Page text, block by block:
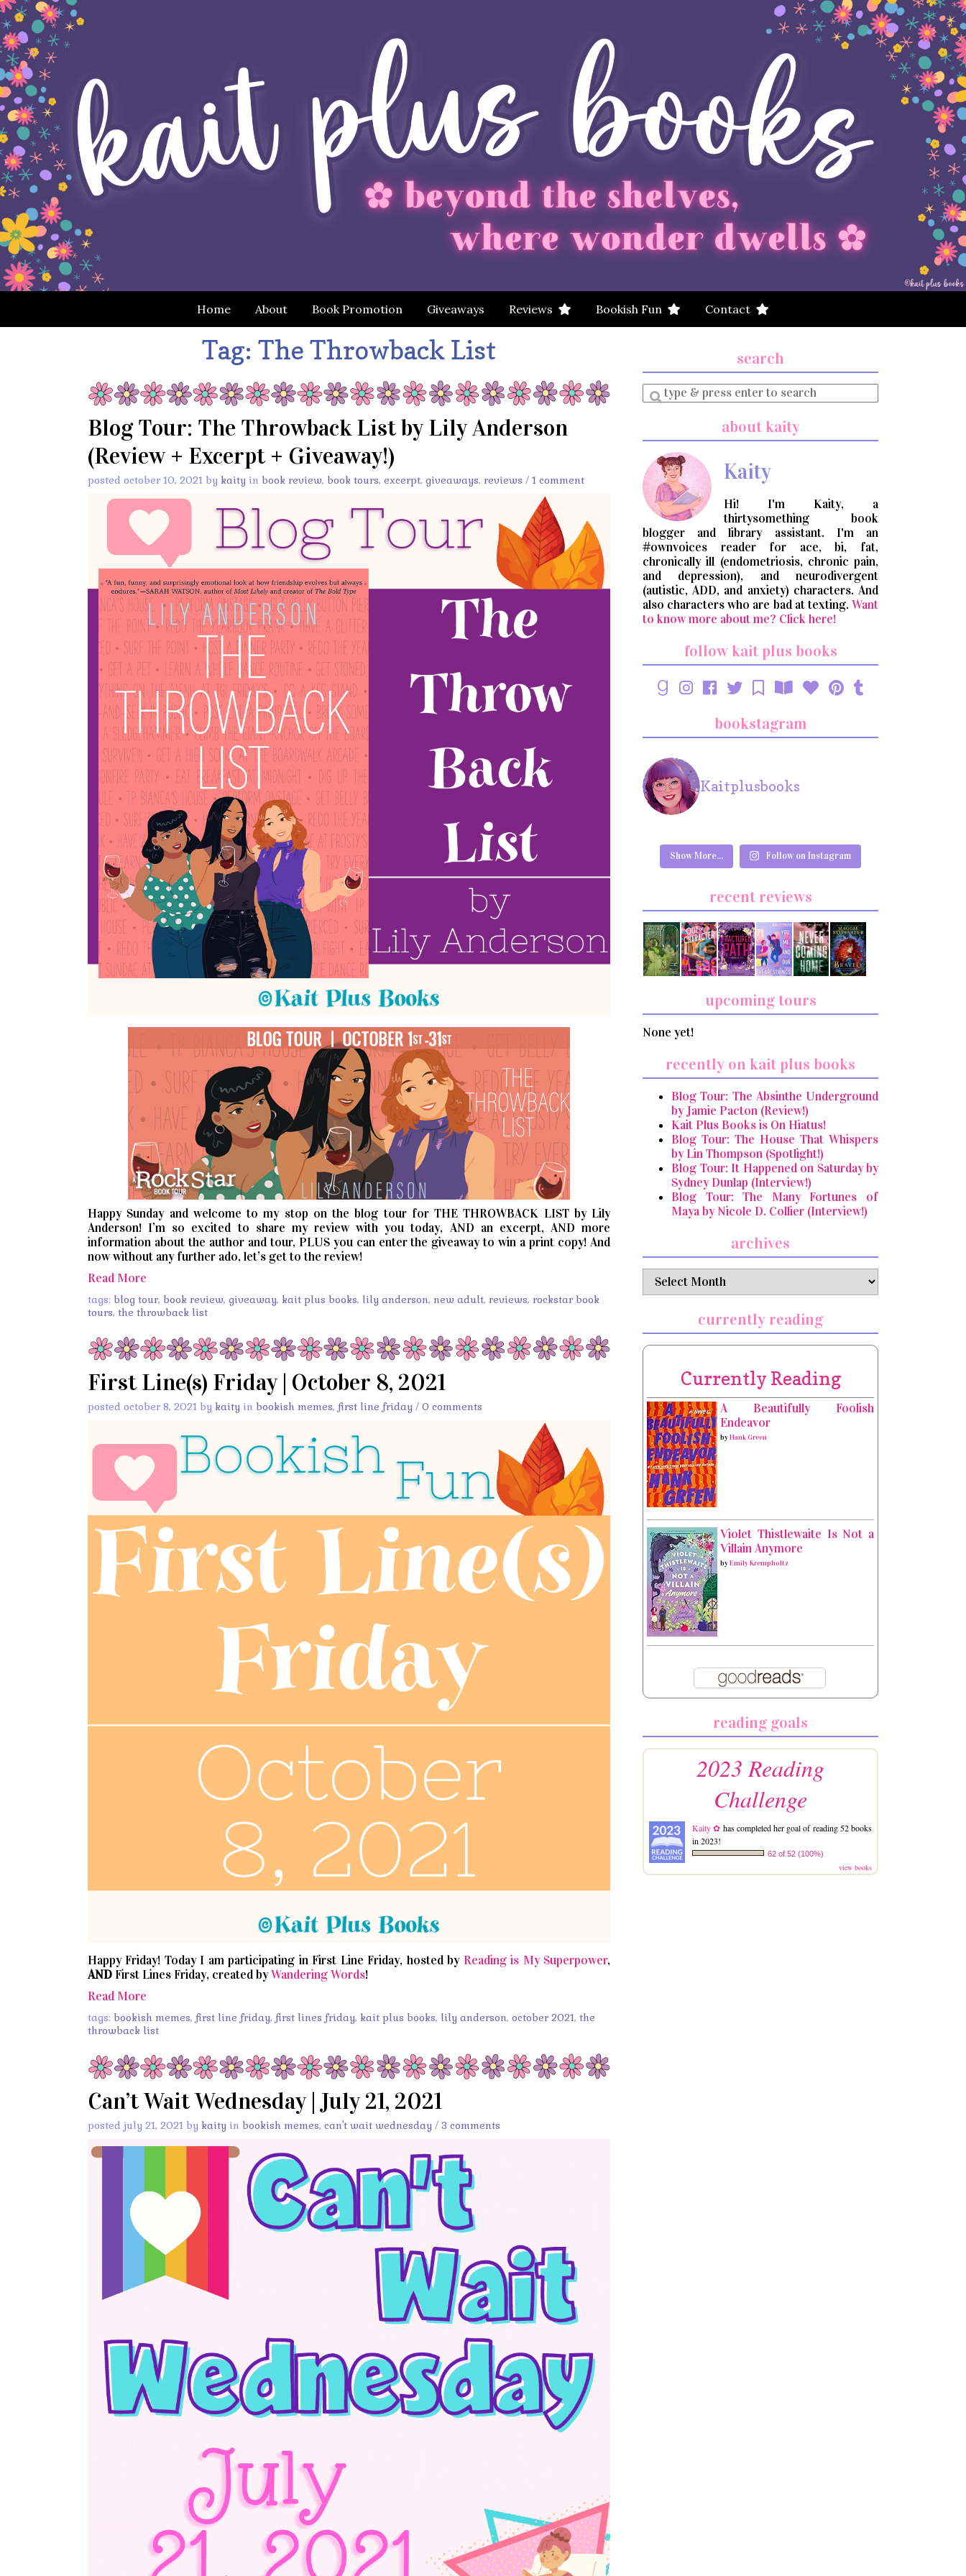
Home About Book Promotion Giveaways Reviews Bookish Fun Contact
Tag:The Throwback List
Blog Tour: The Throwback List by Lily Anderson
(Review + Excerpt + Giveaway!)
posted october 10, 2021 by kaity in book review, book tours, excerpt, giveaways, reviews / 1 comment
Happy Sunday and welcome to my stop on the blog tour for THE THROWBACK LIST by Lily
Anderson! I’m so excited to share my review with you today, AND an excerpt, AND more
information about the author and tour, PLUS you can enter the giveaway to win a print copy! And
now without any further ado, let’s get to the review!
Read More
tags: blog tour, book review, giveaway, kait plus books, lily anderson, new adult, reviews, rockstar book
tours, the throwback list
First Line(s) Friday | October 8, 2021
posted october 8, 2021 by kaity in bookish memes, first line friday / 0 comments
Happy Friday! Today I am participating in First Line Friday, hosted by Reading is My Superpower,
ANDFirst Lines Friday, created byWandering Words!
Read More
tags: bookish memes, first line friday, first lines friday, kait plus books, lily anderson, october 2021, the
throwback list
Can’t Wait Wednesday | July 21, 2021
posted july 21, 2021 by kaity in bookish memes, can't wait wednesday / 3 comments
search
Enter
a
about kaity
Kaity
Hi! I'm Kaity, a
thirtysomething book
blogger and library assistant. I'm an
#ownvoices reader for ace, bi, fat,
chronically ill (endometriosis, chronic pain,
and depression), and neurodivergent
(autistic, ADD, and anxiety) characters. And
also characters who are bad at texting. Want
to know more about me? Click here!
follow kait plus books
bookstagram
Kaitplusbooks
Show More... Follow on Instagram
recent reviews
upcoming tours
None yet!
recently on kait plus books
Blog Tour: The Absinthe Underground
by Jamie Pacton (Review!)
Kait Plus Books is On Hiatus!
Blog Tour: The House That Whispers
by Lin Thompson (Spotlight!)
Blog Tour: It Happened on Saturday by
Sydney Dunlap (Interview!)
Blog Tour: The Many Fortunes of
Maya by Nicole D. Collier (Interview!)
archives
archives
currently reading
Currently Reading
A Beautifully Foolish
Endeavor
byHank Green
Violet Thistlewaite Is Not a
Villain Anymore
byEmily Krempholtz
reading goals
2023 Reading
Challenge
Kaity ✿ has completed her goal of reading 52 books
in 2023!
62 of 52 (100%)
view books